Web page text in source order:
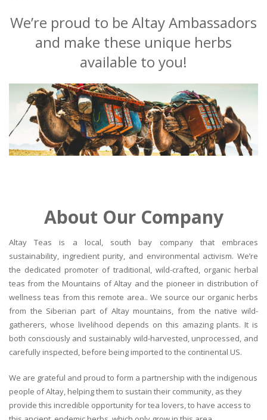
We’re proud to be Altay Ambassadors
and make these unique herbs
available to you!
About Our Company
Altay Teas is a local, south bay company that embraces
sustainability, ingredient purity, and environmental activism. We’re
the dedicated promoter of traditional, wild-crafted, organic herbal
teas from the Mountains of Altay and the pioneer in distribution of
wellness teas from this remote area.. We source our organic herbs
from the Siberian part of Altay mountains, from the native wild-
gatherers, whose livelihood depends on this amazing plants. It is
both consciously and sustainably wild-harvested, unprocessed, and
carefully inspected, before being imported to the continental US.
We are grateful and proud to form a partnership with the indigenous
people of Altay, helping them to sustain their community, as they
provide this incredible opportunity for tea lovers, to have access to